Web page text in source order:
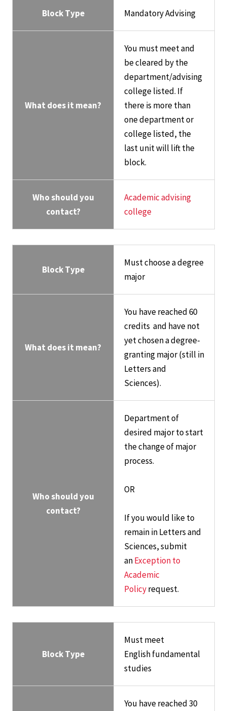
Block Type Mandatory Advising
What does it mean?
You must meet and
be cleared by the
department/advising
college listed. If
there is more than
one department or
college listed, the
last unit will lift the
block.
Who should you
contact?
Academic advising
college
Block Type
Must choose a degree
major
What does it mean?
You have reached 60
credits and have not
yet chosen a degree-
granting major (still in
Letters and
Sciences).
Who should you
contact?
Department of
desired major to start
the change of major
process.
OR
If you would like to
remain in Letters and
Sciences, submit
anException to
Academic
Policyrequest.
Block Type
Must meet
English fundamental
studies
You have reached 30